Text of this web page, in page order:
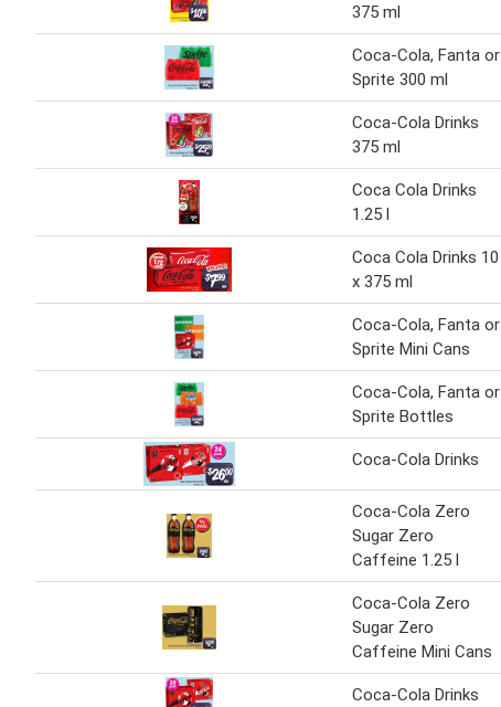
375 ml
Coca-Cola, Fanta or
Sprite 300 ml
Coca-Cola Drinks
375 ml
Coca Cola Drinks
1.25 l
Coca Cola Drinks 10
x 375 ml
Coca-Cola, Fanta or
Sprite Mini Cans
Coca-Cola, Fanta or
Sprite Bottles
Coca-Cola Drinks
Coca-Cola Zero
Sugar Zero
Caffeine 1.25 l
Coca-Cola Zero
Sugar Zero
Caffeine Mini Cans
Coca-Cola Drinks